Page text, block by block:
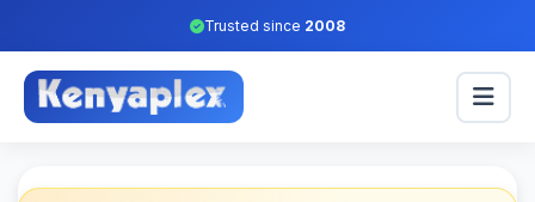
Trusted since 2008